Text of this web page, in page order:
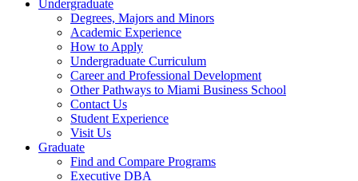
Undergraduate
Degrees, Majors and Minors
Academic Experience
How to Apply
Undergraduate Curriculum
Career and Professional Development
Other Pathways to Miami Business School
Contact Us
Student Experience
Visit Us
Graduate
Find and Compare Programs
Executive DBA